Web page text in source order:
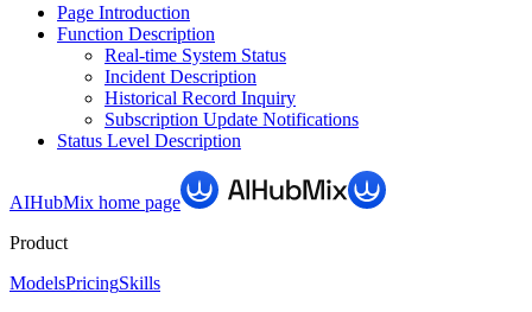
Page Introduction
Function Description
Real-time System Status
Incident Description
Historical Record Inquiry
Subscription Update Notifications
Status Level Description
AIHubMix home page
Product
ModelsPricingSkills